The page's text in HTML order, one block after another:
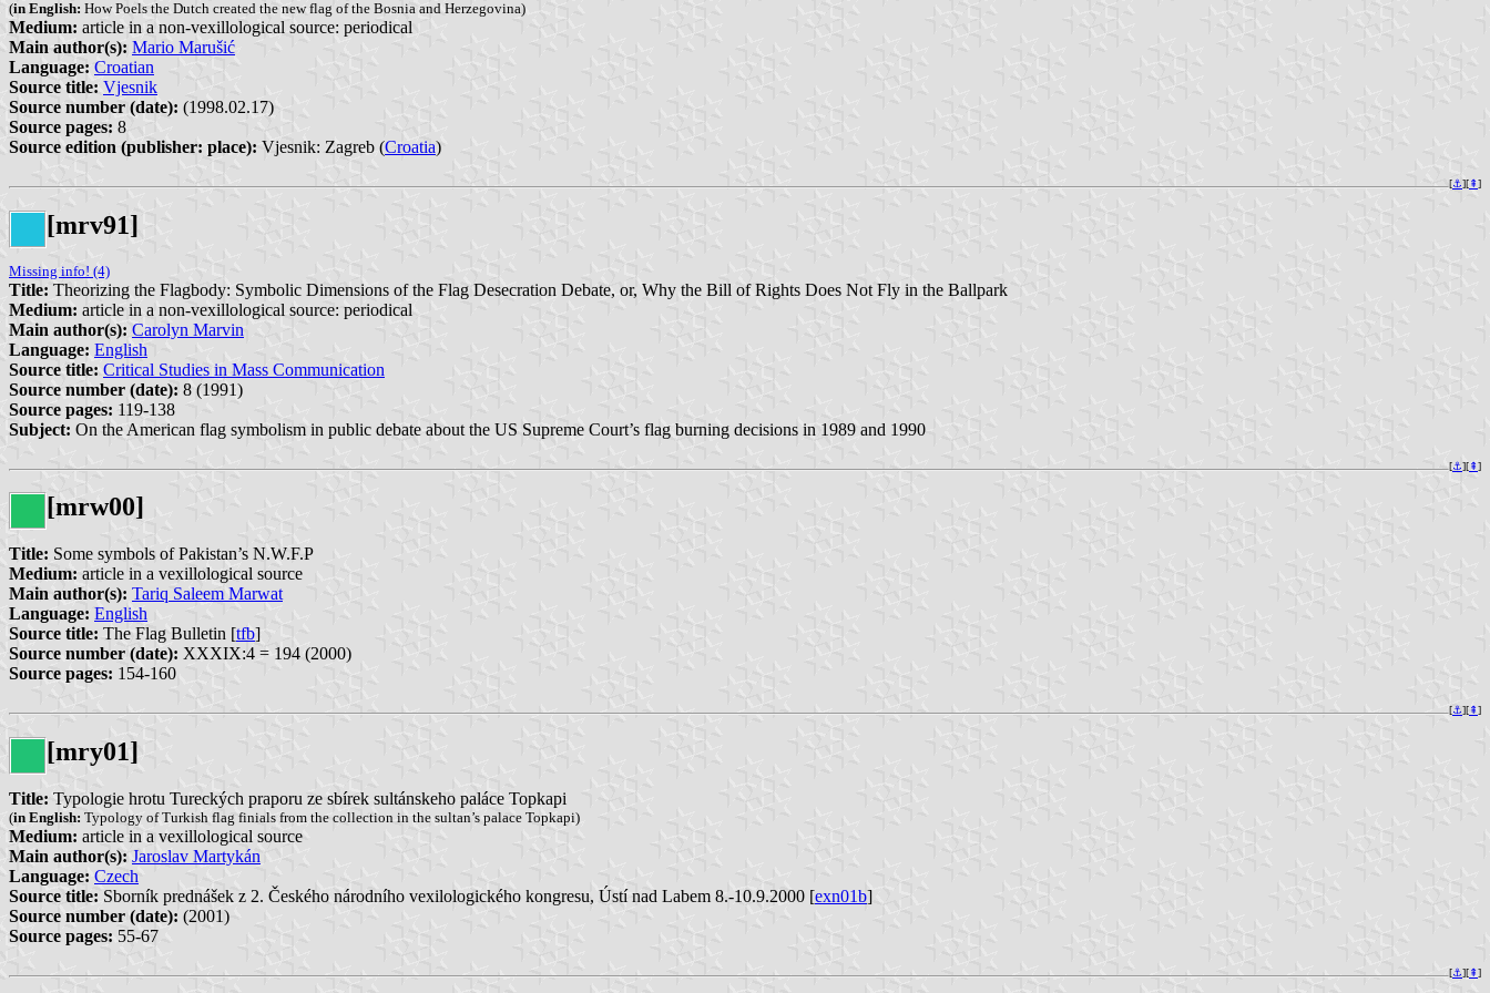
(in English: How Poels the Dutch created the new flag of the Bosnia and Herzegovina)
Medium: article in a non-vexillological source: periodical
Main author(s): Mario Marušić
Language: Croatian
Source title: Vjesnik
Source number (date): (1998.02.17)
Source pages: 8
Source edition (publisher: place): Vjesnik: Zagreb (Croatia)
[⚓︎][⇞]
[mrv91]
Missing info! (4)
Title: Theorizing the Flagbody: Symbolic Dimensions of the Flag Desecration Debate, or, Why the Bill of Rights Does Not Fly in the Ballpark
Medium: article in a non-vexillological source: periodical
Main author(s): Carolyn Marvin
Language: English
Source title: Critical Studies in Mass Communication
Source number (date): 8 (1991)
Source pages: 119-138
Subject: On the American flag symbolism in public debate about the US Supreme Court’s flag burning decisions in 1989 and 1990
[⚓︎][⇞]
[mrw00]
Title: Some symbols of Pakistan’s N.W.F.P
Medium: article in a vexillological source
Main author(s): Tariq Saleem Marwat
Language: English
Source title: The Flag Bulletin [tfb]
Source number (date): XXXIX:4 = 194 (2000)
Source pages: 154-160
[⚓︎][⇞]
[mry01]
Title: Typologie hrotu Tureckých praporu ze sbírek sultánskeho paláce Topkapi
(in English: Typology of Turkish flag finials from the collection in the sultan’s palace Topkapi)
Medium: article in a vexillological source
Main author(s): Jaroslav Martykán
Language: Czech
Source title: Sborník prednášek z 2. Českého národního vexilologického kongresu, Ústí nad Labem 8.-10.9.2000 [exn01b]
Source number (date): (2001)
Source pages: 55-67
[⚓︎][⇞]